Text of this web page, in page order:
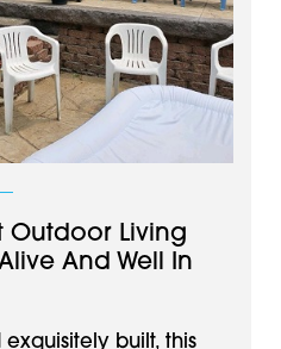
Outdoor Living
And Well In
built, this